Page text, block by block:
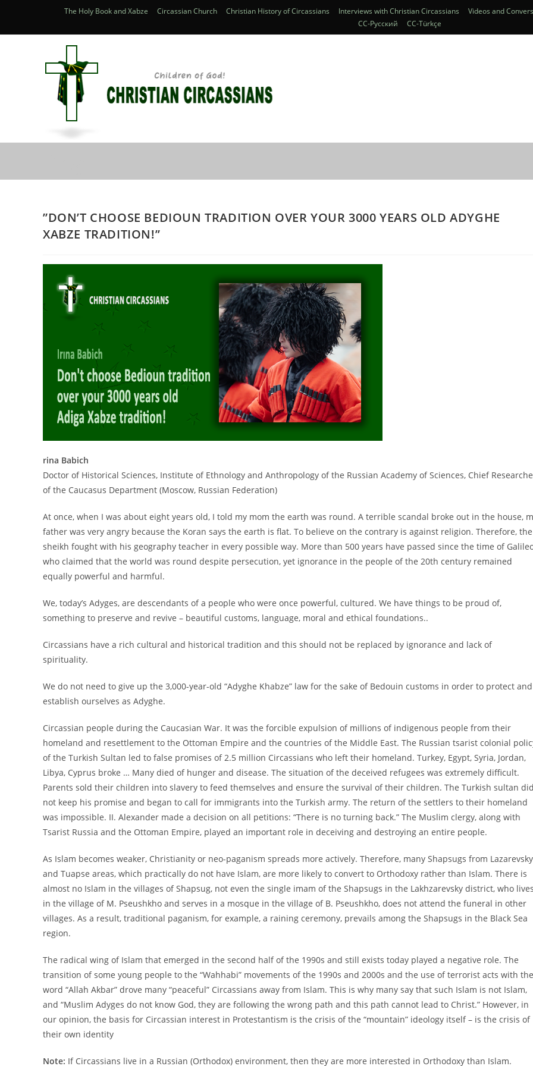
content
The Holy Book and Xabze Circassian Church Christian History of Circassians Interviews with Christian Circassians
Videos and
CC-Pусский
CC-Türkçe
”DON’T CHOOSE BEDIOUN TRADITION OVER YOUR 3000 YEARS OLD ADYGHE
XABZE TRADITION!’’
rina Babich
Doctor of Historical Sciences, Institute of Ethnology and Anthropology of the Russian Academy of Sciences, Chief
of the Caucasus Department (Moscow, Russian Federation)
At once, when I was about eight years old, I told my mom the earth was round. A terrible scandal broke out in the house,
father was very angry because the Koran says the earth is flat. To believe on the contrary is against religion. Therefore, the
sheikh fought with his geography teacher in every possible way. More than 500 years have passed since the time of
who claimed that the world was round despite persecution, yet ignorance in the people of the 20th century remained
equally powerful and harmful.
We, today’s Adyges, are descendants of a people who were once powerful, cultured. We have things to be proud of,
something to preserve and revive – beautiful customs, language, moral and ethical foundations..
Circassians have a rich cultural and historical tradition and this should not be replaced by ignorance and lack of
spirituality.
We do not need to give up the 3,000-year-old “Adyghe Khabze” law for the sake of Bedouin customs in order to protect and
establish ourselves as Adyghe.
Circassian people during the Caucasian War. It was the forcible expulsion of millions of indigenous people from their
homeland and resettlement to the Ottoman Empire and the countries of the Middle East. The Russian tsarist colonial
of the Turkish Sultan led to false promises of 2.5 million Circassians who left their homeland. Turkey, Egypt, Syria, Jordan,
Libya, Cyprus broke … Many died of hunger and disease. The situation of the deceived refugees was extremely difficult.
Parents sold their children into slavery to feed themselves and ensure the survival of their children. The Turkish sultan
not keep his promise and began to call for immigrants into the Turkish army. The return of the settlers to their homeland
was impossible. II. Alexander made a decision on all petitions: “There is no turning back.” The Muslim clergy, along with
Tsarist Russia and the Ottoman Empire, played an important role in deceiving and destroying an entire people.
As Islam becomes weaker, Christianity or neo-paganism spreads more actively. Therefore, many Shapsugs from Lazarevsky
and Tuapse areas, which practically do not have Islam, are more likely to convert to Orthodoxy rather than Islam. There is
almost no Islam in the villages of Shapsug, not even the single imam of the Shapsugs in the Lakhzarevsky district, who
in the village of M. Pseushkho and serves in a mosque in the village of B. Pseushkho, does not attend the funeral in other
villages. As a result, traditional paganism, for example, a raining ceremony, prevails among the Shapsugs in the Black Sea
region.
The radical wing of Islam that emerged in the second half of the 1990s and still exists today played a negative role. The
transition of some young people to the “Wahhabi” movements of the 1990s and 2000s and the use of terrorist acts with the
word “Allah Akbar” drove many “peaceful” Circassians away from Islam. This is why many say that such Islam is not Islam,
and “Muslim Adyges do not know God, they are following the wrong path and this path cannot lead to Christ.” However, in
our opinion, the basis for Circassian interest in Protestantism is the crisis of the “mountain” ideology itself – is the crisis of
their own identity
Note: If Circassians live in a Russian (Orthodox) environment, then they are more interested in Orthodoxy than Islam.